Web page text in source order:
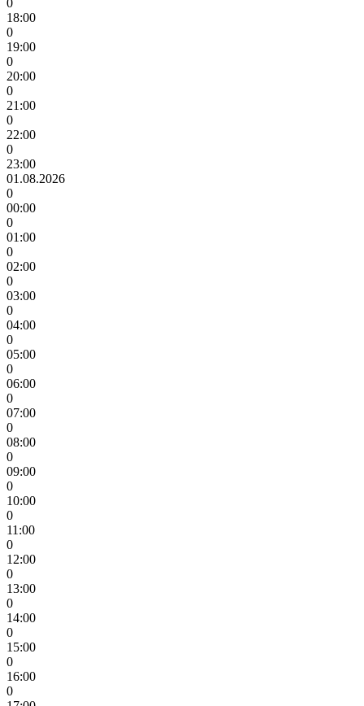
0
18:00
0
19:00
0
20:00
0
21:00
0
22:00
0
23:00
01.08.2026
0
00:00
0
01:00
0
02:00
0
03:00
0
04:00
0
05:00
0
06:00
0
07:00
0
08:00
0
09:00
0
10:00
0
11:00
0
12:00
0
13:00
0
14:00
0
15:00
0
16:00
0